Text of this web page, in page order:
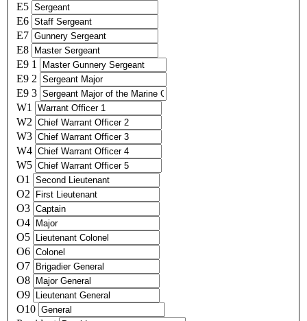
E5
E6
E7
E8
E9 1
E9 2
E9 3
W1
W2
W3
W4
W5
O1
O2
O3
O4
O5
O6
O7
O8
O9
O10